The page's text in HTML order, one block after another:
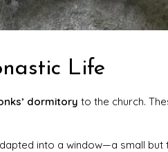
Life
dormitory to the church.
into a window—a small but